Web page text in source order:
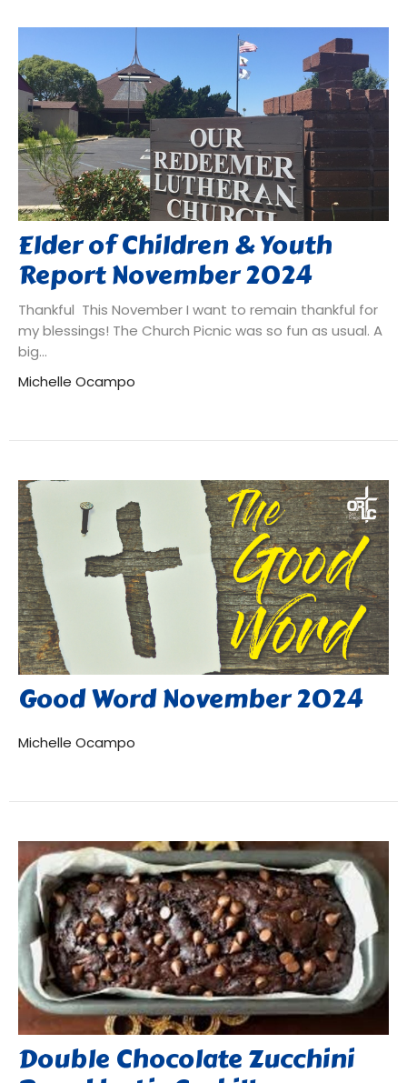
Elder of Children & Youth
Report November 2024
Thankful This November I want to remain thankful for
my blessings! The Church Picnic was so fun as usual. A
big...
Michelle Ocampo
Good Word November 2024
Michelle Ocampo
Double Chocolate Zucchini